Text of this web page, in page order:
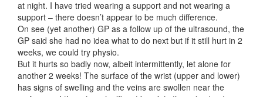
at night. I have tried wearing a support and not wearing a
support – there doesn’t appear to be much difference.
On see (yet another) GP as a follow up of the ultrasound, the
GP said she had no idea what to do next but if it still hurt in 2
weeks, we could try physio.
But it hurts so badly now, albeit intermittently, let alone for
another 2 weeks! The surface of the wrist (upper and lower)
has signs of swelling and the veins are swollen near the